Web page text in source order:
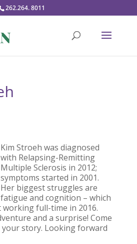
262.264. 8011
Kim Stroeh was diagnosed
with Relapsing-Remitting
Multiple Sclerosis in 2012;
symptoms started in 2001.
Her biggest struggles are
fatigue and cognition – which
full-time in 2016.
and a surprise! Come
your story. Looking forward